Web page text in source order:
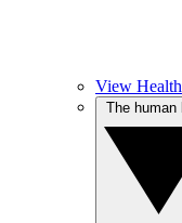
View Health